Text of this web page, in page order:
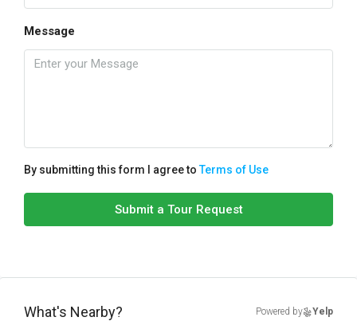
Message
By submitting this form I agree toTerms of Use
Submit a Tour Request
What's Nearby? Powered by Yelp